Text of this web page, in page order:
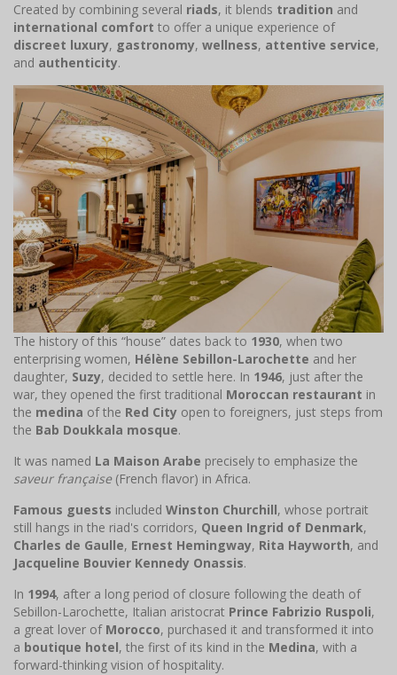
Created by combining several riads, it blends tradition and
international comfort to offer a unique experience of
discreet luxury, gastronomy, wellness, attentive service,
and authenticity.
The history of this “house” dates back to 1930, when two
enterprising women, Hélène Sebillon-Larochette and her
daughter, Suzy, decided to settle here. In 1946, just after the
war, they opened the first traditional Moroccan restaurant in
the medina of the Red City open to foreigners, just steps from
the Bab Doukkala mosque.
It was named La Maison Arabe precisely to emphasize the
saveur française(French flavor) in Africa.
Famous guests included Winston Churchill, whose portrait
still hangs in the riad's corridors, Queen Ingrid of Denmark,
Charles de Gaulle, Ernest Hemingway, Rita Hayworth, and
Jacqueline Bouvier Kennedy Onassis.
In 1994, after a long period of closure following the death of
Sebillon-Larochette, Italian aristocrat Prince Fabrizio Ruspoli,
a great lover of Morocco, purchased it and transformed it into
a boutique hotel, the first of its kind in the Medina, with a
forward-thinking vision of hospitality.